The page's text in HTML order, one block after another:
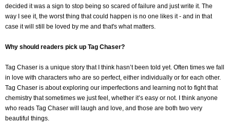
decided it was a sign to stop being so scared of failure and just write it. The
way I see it, the worst thing that could happen is no one likes it - and in that
case it will still be loved by me and that's what matters.
Why should readers pick up Tag Chaser?
Tag Chaser is a unique story that I think hasn’t been told yet. Often times we fall
in love with characters who are so perfect, either individually or for each other.
Tag Chaser is about exploring our imperfections and learning not to fight that
chemistry that sometimes we just feel, whether it’s easy or not. I think anyone
who reads Tag Chaser will laugh and love, and those are both two very
beautiful things.